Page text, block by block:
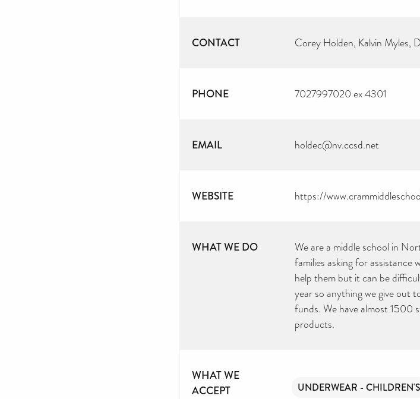
CONTACT Corey Holden, Kalvin Myles,
PHONE 7027997020 ex 4301
EMAIL holdec@nv.ccsd.net
WEBSITE https://
WHAT WE DO
We are a middle school in
families asking for assistance
help them but it can be
year so anything we give out
funds. We have almost 1500
products.
WHAT WE
ACCEPT
UNDERWEAR - CHILDREN'S